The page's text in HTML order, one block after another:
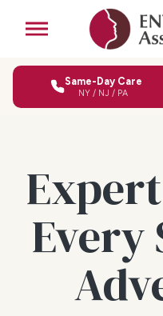
Same-Day Care
NY / NJ / PA
Every